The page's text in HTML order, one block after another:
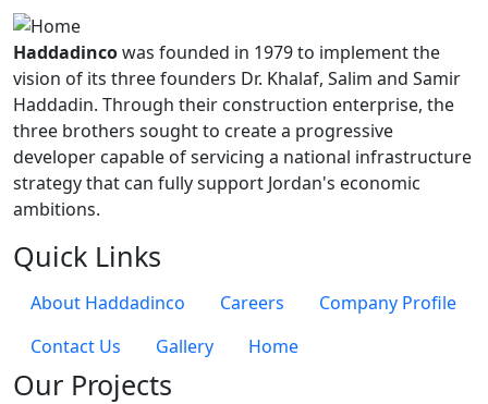
Haddadincowas founded in 1979 to implement the
vision of its three founders Dr. Khalaf, Salim and Samir
Haddadin. Through their construction enterprise, the
three brothers sought to create a progressive
developer capable of servicing a national infrastructure
strategy that can fully support Jordan's economic
ambitions.
Quick Links
About Haddadinco Careers
Company Profile
Contact Us
Gallery Home
Our Projects